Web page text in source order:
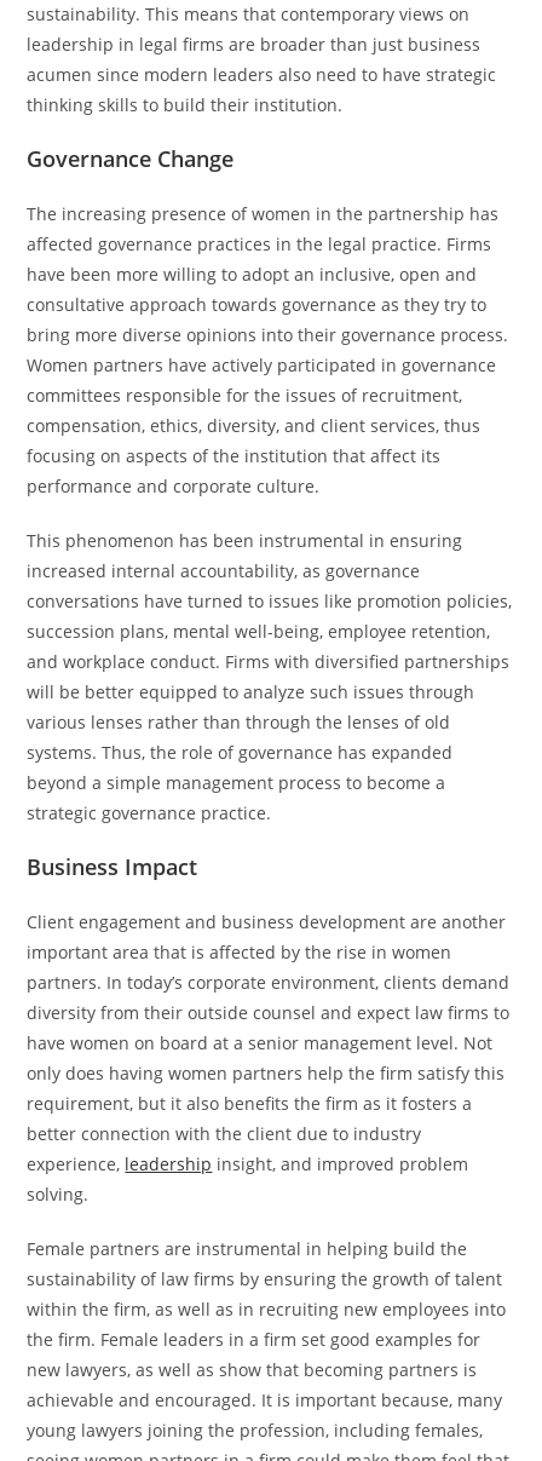
sustainability. This means that contemporary views on
leadership in legal firms are broader than just business
acumen since modern leaders also need to have strategic
thinking skills to build their institution.
Governance Change
The increasing presence of women in the partnership has
affected governance practices in the legal practice. Firms
have been more willing to adopt an inclusive, open and
consultative approach towards governance as they try to
bring more diverse opinions into their governance process.
Women partners have actively participated in governance
committees responsible for the issues of recruitment,
compensation, ethics, diversity, and client services, thus
focusing on aspects of the institution that affect its
performance and corporate culture.
This phenomenon has been instrumental in ensuring
increased internal accountability, as governance
conversations have turned to issues like promotion policies,
succession plans, mental well-being, employee retention,
and workplace conduct. Firms with diversified partnerships
will be better equipped to analyze such issues through
various lenses rather than through the lenses of old
systems. Thus, the role of governance has expanded
beyond a simple management process to become a
strategic governance practice.
Business Impact
Client engagement and business development are another
important area that is affected by the rise in women
partners. In today’s corporate environment, clients demand
diversity from their outside counsel and expect law firms to
have women on board at a senior management level. Not
only does having women partners help the firm satisfy this
requirement, but it also benefits the firm as it fosters a
better connection with the client due to industry
experience, leadership insight, and improved problem
solving.
Female partners are instrumental in helping build the
sustainability of law firms by ensuring the growth of talent
within the firm, as well as in recruiting new employees into
the firm. Female leaders in a firm set good examples for
new lawyers, as well as show that becoming partners is
achievable and encouraged. It is important because, many
young lawyers joining the profession, including females,